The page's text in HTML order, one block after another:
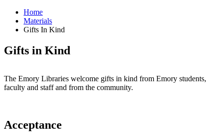
Home
Materials
Gifts In Kind
Gifts in Kind
The Emory Libraries welcome gifts in kind from Emory students,
faculty and staff and from the community.
Acceptance